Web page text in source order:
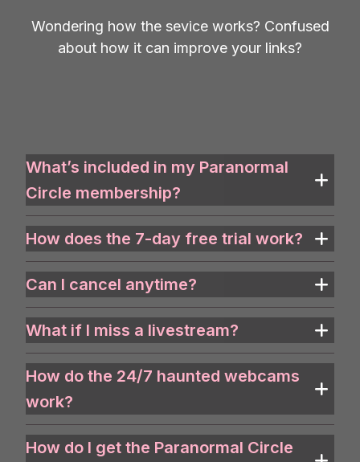
Wondering how the sevice works? Confused
about how it can improve your links?
What’s included in my Paranormal
Circle membership?
How does the 7-day free trial work?
Can I cancel anytime?
What if I miss a livestream?
How do the 24/7 haunted webcams
work?
How do I get the Paranormal Circle